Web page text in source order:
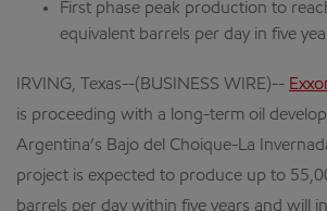
First phase peak production to
equivalent barrels per day in five
IRVING, Texas--(BUSINESS WIRE)--
is proceeding with a long-term oil
Argentina’s Bajo del Choique-La
project is expected to produce up to
barrels per day within five years and will